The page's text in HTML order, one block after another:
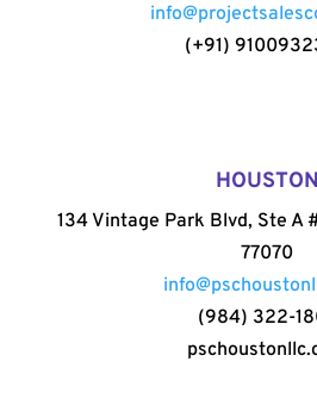
(+91)
HOUSTON
134 Vintage Park Blvd, Ste A
77070
(984) 322-